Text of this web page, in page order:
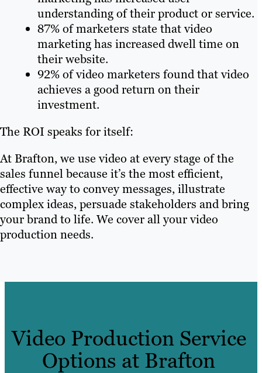
understanding of their product or service.
87% of marketers state that video
marketing has increased dwell time on
their website.
92% of video marketers found that video
achieves a good return on their
investment.
The ROI speaks for itself:
At Brafton, we use video at every stage of the
sales funnel because it’s the most efficient,
effective way to convey messages, illustrate
complex ideas, persuade stakeholders and bring
your brand to life. We cover all your video
production needs.
Video Production Service
Options at Brafton